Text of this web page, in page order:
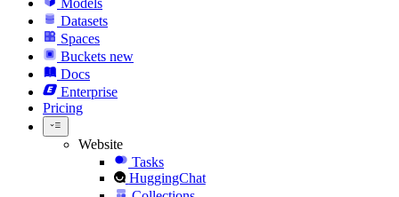
Models
Datasets
Spaces
Buckets new
Docs
Enterprise
Pricing
Website
Tasks
HuggingChat